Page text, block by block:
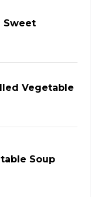
Sweet
Vegetable
Soup